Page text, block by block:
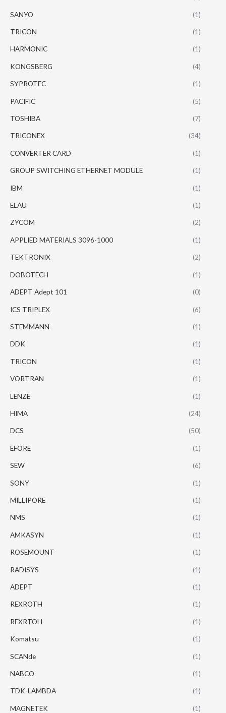
SANYO (1)
TRICON (1)
HARMONIC (1)
KONGSBERG (4)
SYPROTEC (1)
PACIFIC (5)
TOSHIBA (7)
TRICONEX (34)
CONVERTER CARD (1)
GROUP SWITCHING ETHERNET MODULE (1)
IBM (1)
ELAU (1)
ZYCOM (2)
APPLIED MATERIALS 3096-1000 (1)
TEKTRONIX (2)
DOBOTECH (1)
ADEPT Adept 101 (0)
ICS TRIPLEX (6)
STEMMANN (1)
DDK (1)
TRICON (1)
VORTRAN (1)
LENZE (1)
HIMA (24)
DCS (50)
EFORE (1)
SEW (6)
SONY (1)
MILLIPORE (1)
NMS (1)
AMKASYN (1)
ROSEMOUNT (1)
RADISYS (1)
ADEPT (1)
REXROTH (1)
REXRTOH (1)
Komatsu (1)
SCANde (1)
NABCO (1)
TDK-LAMBDA (1)
MAGNETEK (1)